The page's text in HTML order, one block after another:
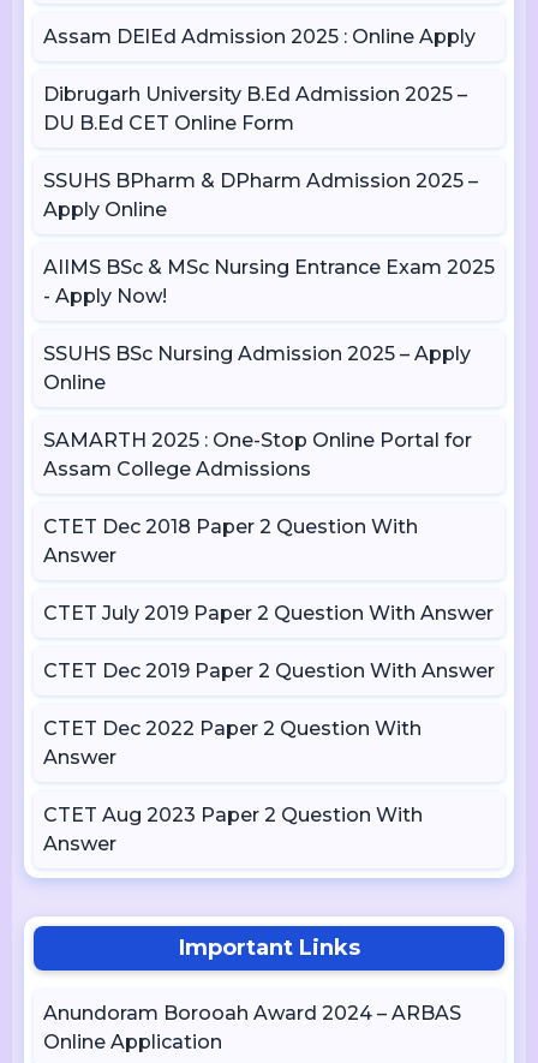
Assam DElEd Admission 2025 : Online Apply
Dibrugarh University B.Ed Admission 2025 –
DU B.Ed CET Online Form
SSUHS BPharm & DPharm Admission 2025 –
Apply Online
AIIMS BSc & MSc Nursing Entrance Exam 2025
- Apply Now!
SSUHS BSc Nursing Admission 2025 – Apply
Online
SAMARTH 2025 : One-Stop Online Portal for
Assam College Admissions
CTET Dec 2018 Paper 2 Question With
Answer
CTET July 2019 Paper 2 Question With Answer
CTET Dec 2019 Paper 2 Question With Answer
CTET Dec 2022 Paper 2 Question With
Answer
CTET Aug 2023 Paper 2 Question With
Answer
Important Links
Anundoram Borooah Award 2024 – ARBAS
Online Application